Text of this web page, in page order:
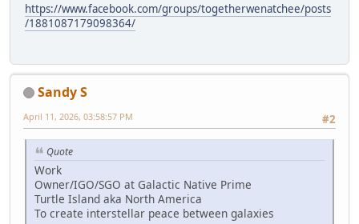
https://www.facebook.com/groups/togetherwenatchee/posts
/1881087179098364/
Sandy S
#2
April 11, 2026, 03:58:57 PM
Quote
Work
Owner/IGO/SGO at Galactic Native Prime
Turtle Island aka North America
To create interstellar peace between galaxies